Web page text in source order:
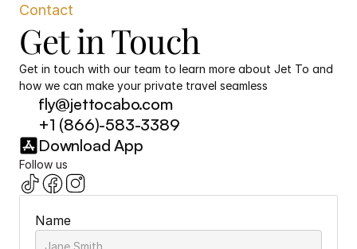
Contact
Get in Touch
Get in touch with our team to learn more about Jet To and
how we can make your private travel seamless
fly@jettocabo.com
+1 (866)-583-3389
Download App
Follow us
Name